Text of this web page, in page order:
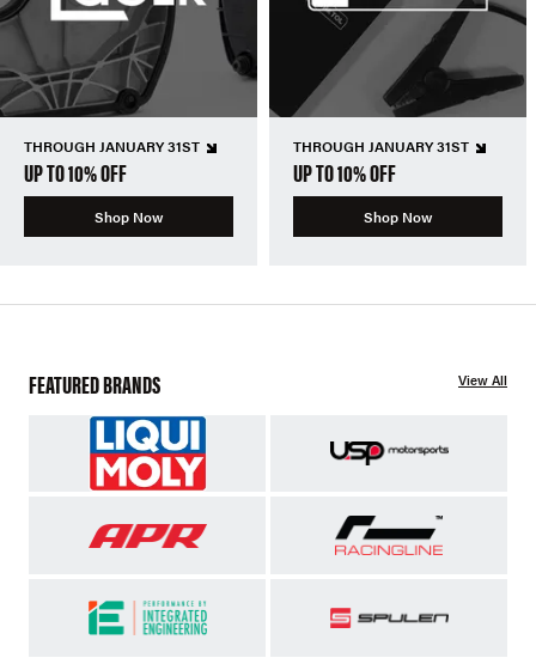
THROUGH JANUARY 31ST
UP TO 10% OFF
Shop Now
THROUGH JANUARY 31ST
UP TO 10% OFF
Shop Now
FEATURED BRANDS View All